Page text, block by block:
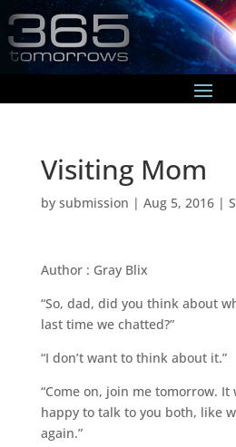
Visiting Mom
by submission | Aug 5, 2016|
Author : Gray Blix
“So, dad, did you think about
last time we chatted?”
“I don’t want to think about it.”
“Come on, join me tomorrow. It
happy to talk to you both, like
again.”